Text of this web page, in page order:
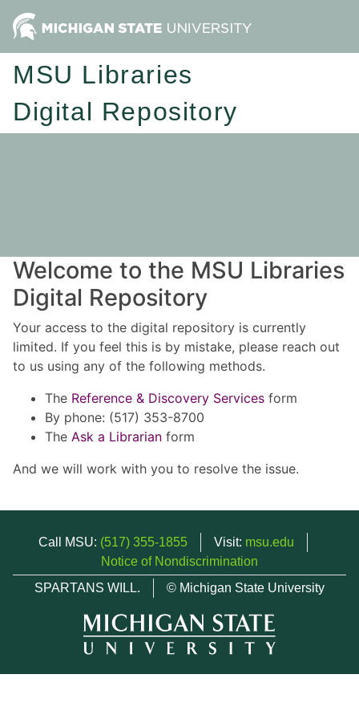
MSU Libraries
Digital Repository
Welcome to the MSU Libraries
Digital Repository
Your access to the digital repository is currently
limited. If you feel this is by mistake, please reach out
to us using any of the following methods.
The Reference & Discovery Services form
By phone: (517) 353-8700
The Ask a Librarian form
And we will work with you to resolve the issue.
Call MSU: (517) 355-1855 Visit: msu.edu
Notice of Nondiscrimination
SPARTANS WILL.
© Michigan State University